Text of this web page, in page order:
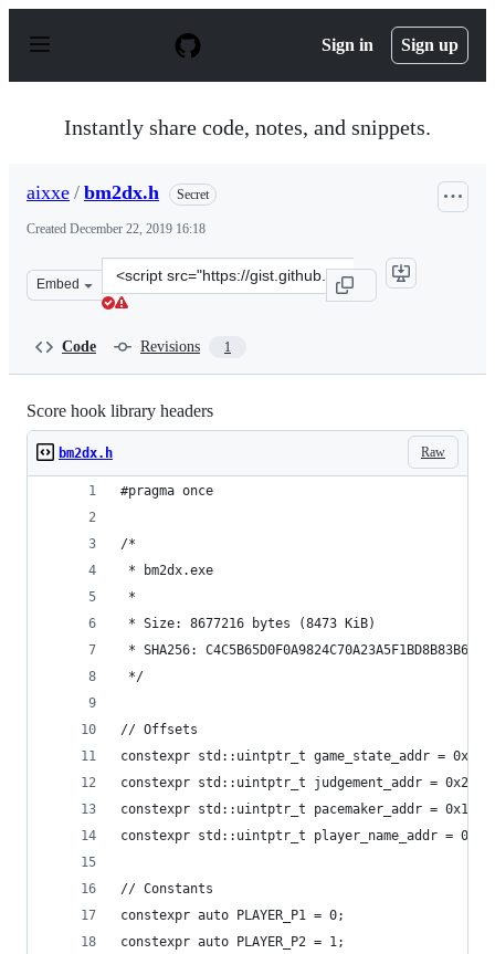
p
Sign in Sign up
Instantly share code, notes, and snippets.
aixxe / bm2dx.h Secret
Created December 22, 2019 16:18
Embed
Clone
this
Code Revisions 1
Score hook library headers
Raw
bm2dx.h
#pragma once
/*
* bm2dx.exe
*
* Size: 8677216 bytes (8473 KiB)
* SHA256:
*/
// Offsets
constexpr std::uintptr_t game_state_addr =
constexpr std::uintptr_t judgement_addr =
constexpr std::uintptr_t pacemaker_addr =
constexpr std::uintptr_t player_name_addr =
// Constants
constexpr auto PLAYER_P1 = 0;
constexpr auto PLAYER_P2 = 1;